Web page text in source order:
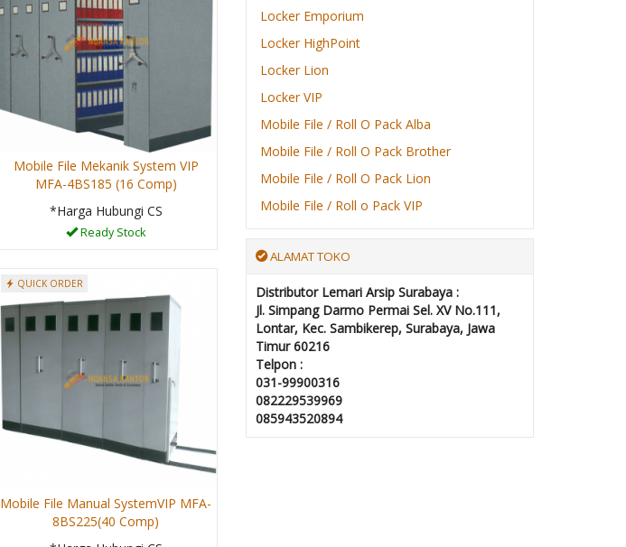
Mobile File Mekanik System VIP
MFA-4BS185 (16 Comp)
*Harga Hubungi CS
Ready Stock
QUICK ORDER
Mobile File Manual SystemVIP MFA-
8BS225(40 Comp)
Locker Emporium
Locker HighPoint
Locker Lion
Locker VIP
Mobile File / Roll O Pack Alba
Mobile File / Roll O Pack Brother
Mobile File / Roll O Pack Lion
Mobile File / Roll o Pack VIP
ALAMAT TOKO
Distributor Lemari Arsip Surabaya :
Jl. Simpang Darmo Permai Sel. XV No.111,
Lontar, Kec. Sambikerep, Surabaya, Jawa
Timur 60216
Telpon :
031-99900316
082229539969
085943520894